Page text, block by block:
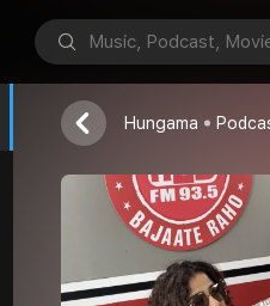
Morning No. 1
Red FM
Hungama